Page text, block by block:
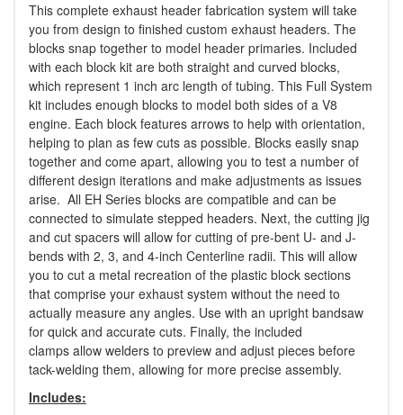
This complete exhaust header fabrication system will take
you from design to finished custom exhaust headers. The
blocks snap together to model header primaries. Included
with each block kit are both straight and curved blocks,
which represent 1 inch arc length of tubing. This Full System
kit includes enough blocks to model both sides of a V8
engine. Each block features arrows to help with orientation,
helping to plan as few cuts as possible. Blocks easily snap
together and come apart, allowing you to test a number of
different design iterations and make adjustments as issues
arise. All EH Series blocks are compatible and can be
connected to simulate stepped headers. Next, the cutting jig
and cut spacers will allow for cutting of pre-bent U- and J-
bends with 2, 3, and 4-inch Centerline radii. This will allow
you to cut a metal recreation of the plastic block sections
that comprise your exhaust system without the need to
actually measure any angles. Use with an upright bandsaw
for quick and accurate cuts. Finally, the included
clamps allow welders to preview and adjust pieces before
tack-welding them, allowing for more precise assembly.
Includes: